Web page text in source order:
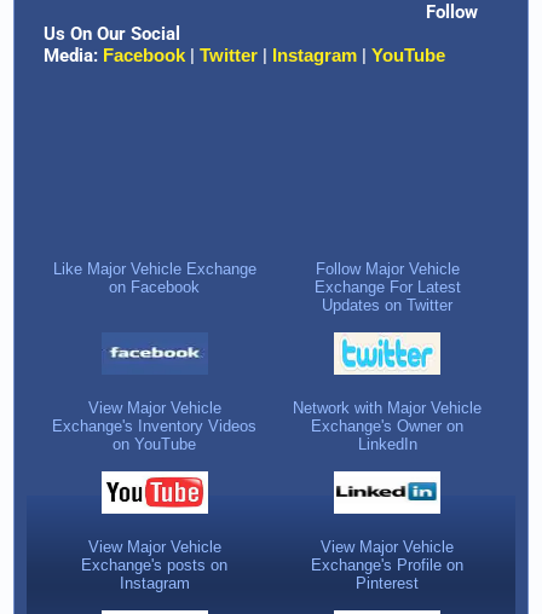
Follow
Us On Our Social
Media: Facebook Twitter Instagram |YouTube
Like Major Vehicle Exchange
on Facebook
Follow Major Vehicle
Exchange For Latest
Updates on Twitter
View Major Vehicle
Exchange's Inventory Videos
on YouTube
Network with Major Vehicle
Exchange's Owner on
LinkedIn
View Major Vehicle
Exchange's posts on
Instagram
View Major Vehicle
Exchange's Profile on
Pinterest